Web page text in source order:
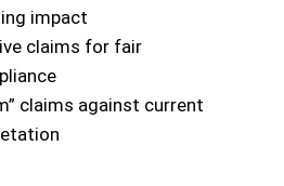
impact
claims for fair
claims against current